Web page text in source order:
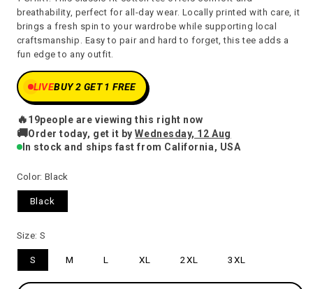
breathability, perfect for all-day wear. Locally printed with care, it
brings a fresh spin to your wardrobe while supporting local
craftsmanship. Easy to pair and hard to forget, this tee adds a
fun edge to any outfit.
LIVEBUY 2 GET 1 FREE
🔥20people are viewing this right now
🚚Order today, get it byWednesday, 12 Aug
In stock and ships fast from California, USA
Color:Black
Black
Size: S
S M L XL 2XL 3XL